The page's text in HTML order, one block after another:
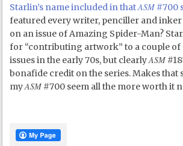
Starlin’s name included in thatASM #700
featured every writer, penciller and
on an issue of Amazing Spider-Man?
for “contributing artwork” to a couple of
issues in the early 70s, but clearlyASM
bonafide credit on the series. Makes that
myASM #700 seem all the more worth it